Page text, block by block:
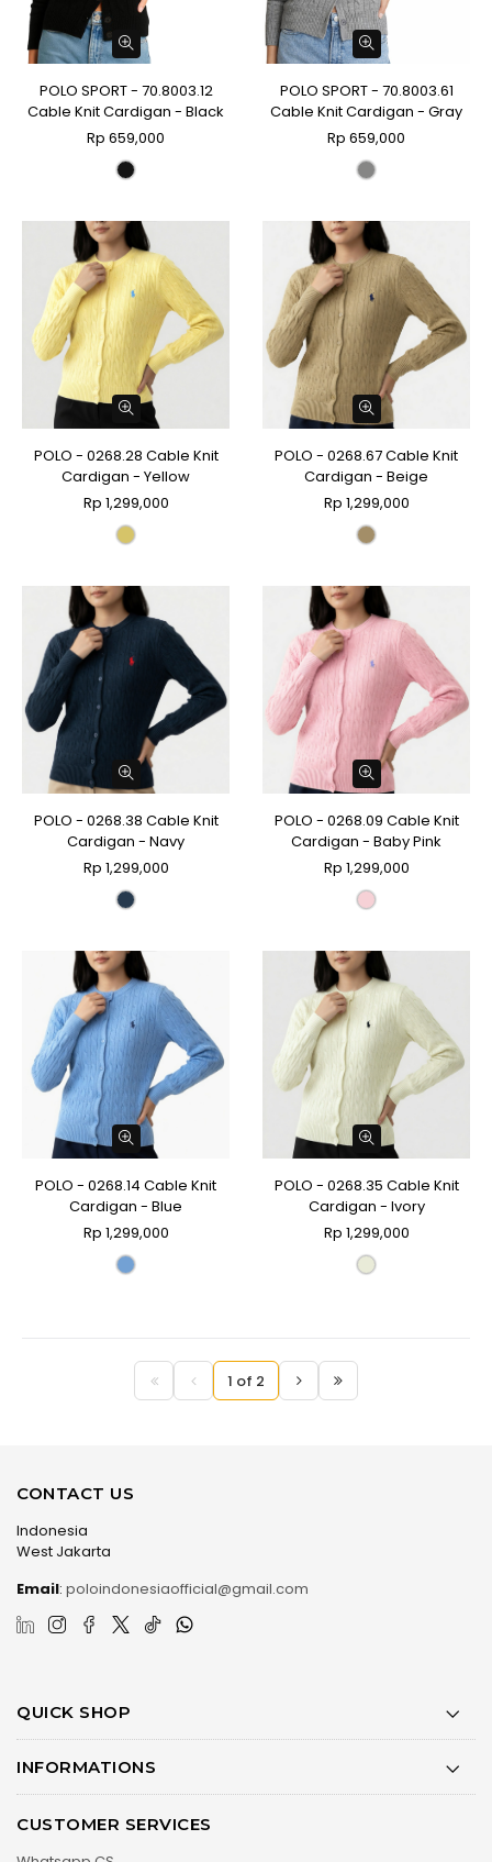
POLO SPORT - 70.8003.12
Cable Knit Cardigan - Black
Rp 659,000
POLO SPORT - 70.8003.61
Cable Knit Cardigan - Gray
Rp 659,000
POLO - 0268.28 Cable Knit
Cardigan - Yellow
Rp 1,299,000
POLO - 0268.67 Cable Knit
Cardigan - Beige
Rp 1,299,000
POLO - 0268.38 Cable Knit
Cardigan - Navy
Rp 1,299,000
POLO - 0268.09 Cable Knit
Cardigan - Baby Pink
Rp 1,299,000
POLO - 0268.14 Cable Knit
Cardigan - Blue
Rp 1,299,000
POLO - 0268.35 Cable Knit
Cardigan - Ivory
Rp 1,299,000
1 of 2
CONTACT US
Indonesia
West Jakarta
Email: poloindonesiaofficial@gmail.com
QUICK SHOP
INFORMATIONS
CUSTOMER SERVICES